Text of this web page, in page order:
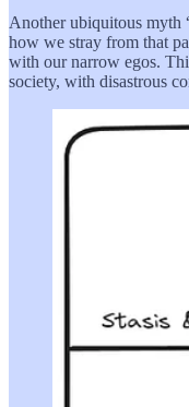
Another ubiquitous myth
how we stray from that
with our narrow egos.
society, with disastrous